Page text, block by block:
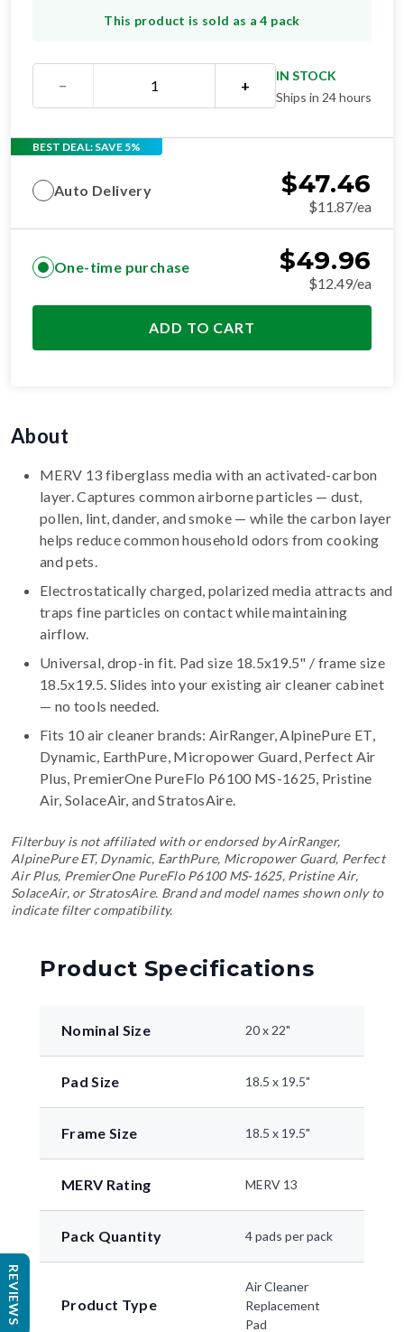
This product is sold as a 4 pack
− +
IN STOCK
Ships in 24 hours
BEST DEAL: SAVE 5%
Auto Delivery $47.46
$11.87/ea
One-time purchase $49.96
$12.49/ea
ADD TO CART
About
MERV 13 fiberglass media with an activated-carbon
layer. Captures common airborne particles — dust,
pollen, lint, dander, and smoke — while the carbon layer
helps reduce common household odors from cooking
and pets.
Electrostatically charged, polarized media attracts and
traps fine particles on contact while maintaining
airflow.
Universal, drop-in fit. Pad size 18.5x19.5" / frame size
18.5x19.5. Slides into your existing air cleaner cabinet
— no tools needed.
Fits 10 air cleaner brands: AirRanger, AlpinePure ET,
Dynamic, EarthPure, Micropower Guard, Perfect Air
Plus, PremierOne PureFlo P6100 MS-1625, Pristine
Air, SolaceAir, and StratosAire.
Filterbuy is not affiliated with or endorsed by AirRanger,
AlpinePure ET, Dynamic, EarthPure, Micropower Guard, Perfect
Air Plus, PremierOne PureFlo P6100 MS-1625, Pristine Air,
SolaceAir, or StratosAire. Brand and model names shown only to
indicate filter compatibility.
Product Specifications
Nominal Size 20 x 22"
Pad Size 18.5 x 19.5"
Frame Size 18.5 x 19.5"
MERV Rating MERV 13
Pack Quantity 4 pads per pack
Product Type
Air Cleaner
Replacement
Pad
REVIEWS